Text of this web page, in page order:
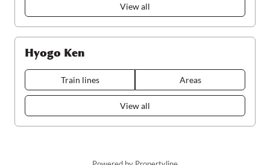
View all
Hyogo Ken
Train lines Areas
View all